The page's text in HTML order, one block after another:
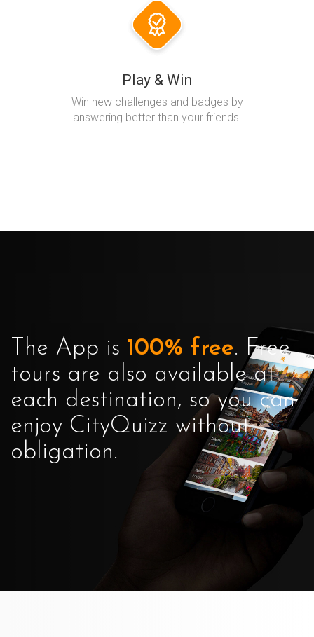
Play & Win
Win new challenges and badges by
answering better than your friends.
The App is 100% free. Free
tours are also available at
each destination, so you can
enjoy CityQuizz without
obligation.